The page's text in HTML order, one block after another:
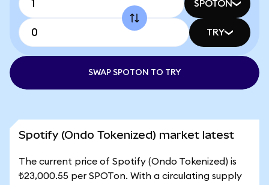
SPOTON
TRY
SWAP SPOTON TO TRY
Spotify (Ondo Tokenized) market latest
The current price of Spotify (Ondo Tokenized) is
₺23,000.55 per SPOTon. With a circulating supply